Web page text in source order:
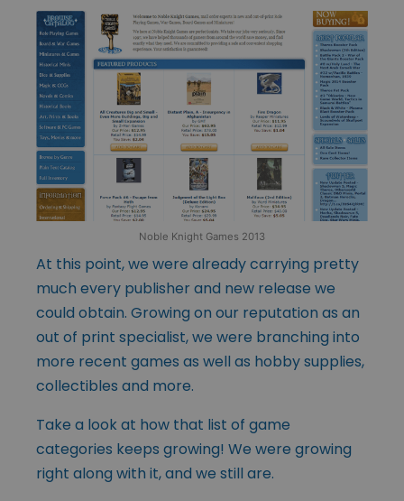
Noble Knight Games 2013
At this point, we were already carrying pretty
much every publisher and new release we
could obtain. Growing on our reputation as an
out of print specialist, we were branching into
more recent games as well as hobby supplies,
collectibles and more.
Take a look at how that list of game
categories keeps growing! We were growing
right along with it, and we still are.